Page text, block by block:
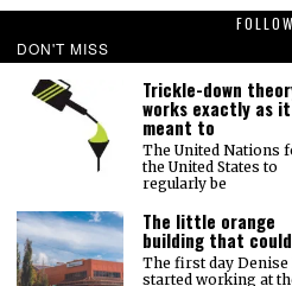
FOLLOW
NEWS OPINIONS SPORTS
PRINT
DON'T MISS
Trickle-down
works exactly as
meant to
The United Nations
the United States to
regularly be
The little orange
building that could
The first day Denise
started working at